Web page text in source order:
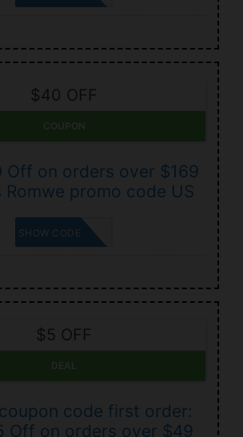
$40 OFF
COUPON
Off on orders over $169
promo code US
RADUS40
SHOW CODE
$5 OFF
DEAL
code first order:
Off on orders over $49